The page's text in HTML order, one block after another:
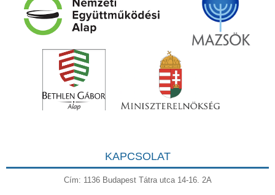
KAPCSOLAT
Cím: 1136 Budapest Tátra utca 14-16. 2A